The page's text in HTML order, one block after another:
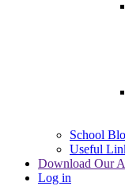
School
Useful
Download Our
Log in